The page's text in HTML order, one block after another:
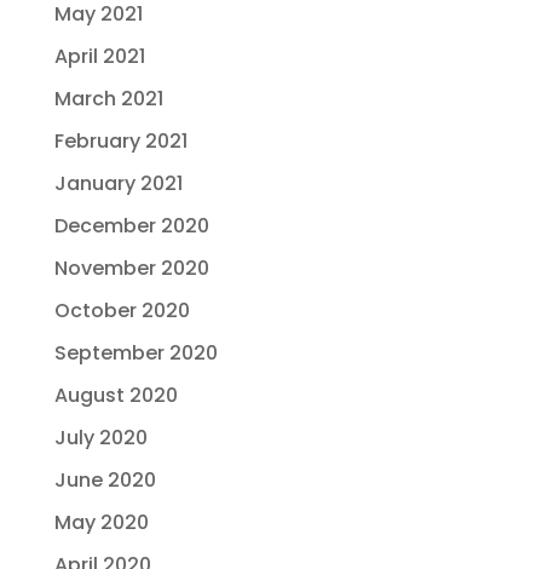
May 2021
April 2021
March 2021
February 2021
January 2021
December 2020
November 2020
October 2020
September 2020
August 2020
July 2020
June 2020
May 2020